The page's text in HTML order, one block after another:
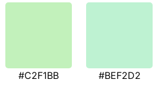
#C2F1BB #BEF2D2